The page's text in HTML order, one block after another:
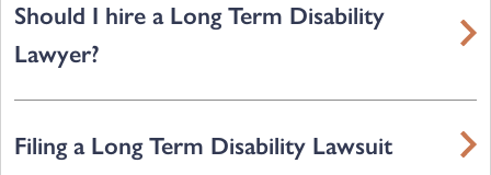
Should I hire a Long Term Disability
Lawyer?
Filing a Long Term Disability Lawsuit